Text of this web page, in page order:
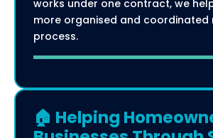
works under one contract, we
more organised and coordinated
process.
🏠 Helping